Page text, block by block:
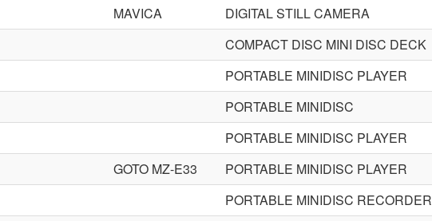
MAVICA DIGITAL STILL CAMERA
COMPACT DISC MINI DISC DECK
PORTABLE MINIDISC PLAYER
PORTABLE MINIDISC
PORTABLE MINIDISC PLAYER
GOTO MZ-E33 PORTABLE MINIDISC PLAYER
PORTABLE MINIDISC RECORDER